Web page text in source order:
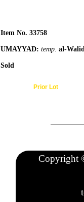
Item No. 33758
UMAYYAD: temp. al-
Sold
Prior Lot
Copyright